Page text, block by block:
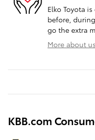
Elko Toyota
before,
go the extra
More about us
KBB.com